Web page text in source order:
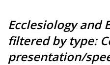
Ecclesiology and
filtered by type:
presentation/